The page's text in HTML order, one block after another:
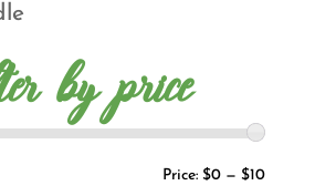
by price
Price:$0 —$10